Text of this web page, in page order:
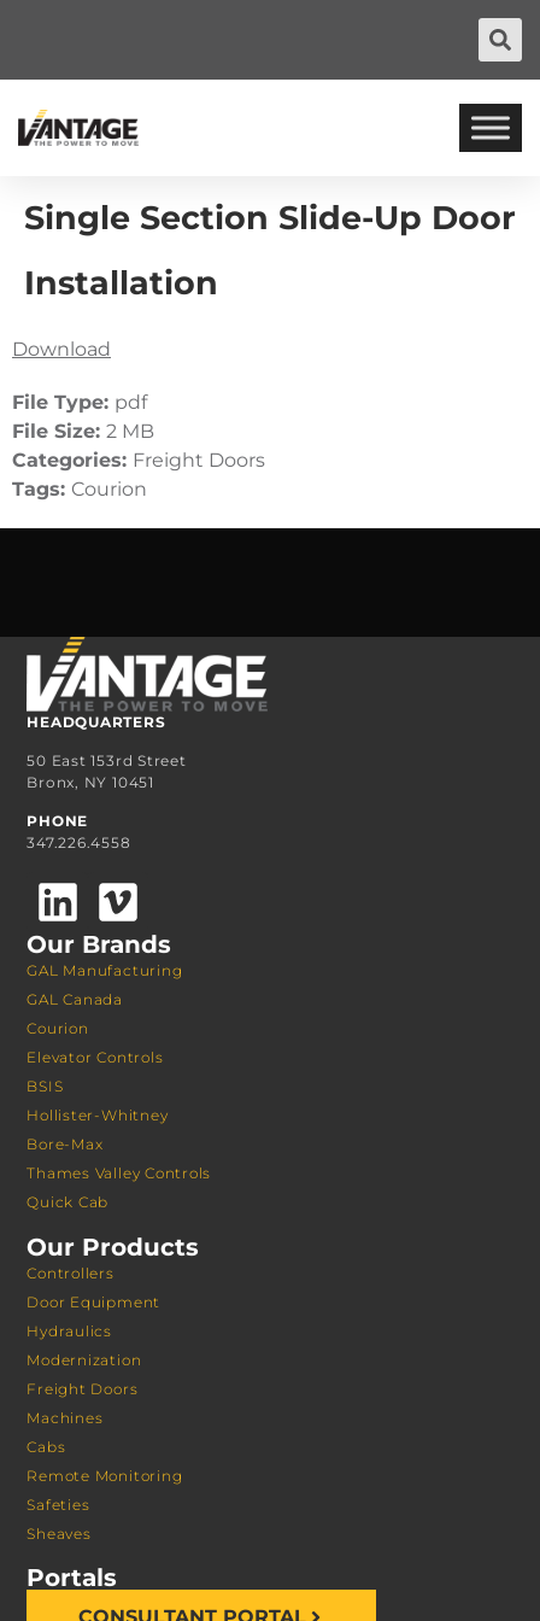
Single Section Slide-Up Door
Installation
Download
File Type: pdf
File Size: 2 MB
Categories: Freight Doors
Tags: Courion
HEADQUARTERS
50 East 153rd Street
Bronx, NY 10451
PHONE
347.226.4558
Our Brands
GAL Manufacturing
GAL Canada
Courion
Elevator Controls
BSIS
Hollister-Whitney
Bore-Max
Thames Valley Controls
Quick Cab
Our Products
Controllers
Door Equipment
Hydraulics
Modernization
Freight Doors
Machines
Cabs
Remote Monitoring
Safeties
Sheaves
Portals